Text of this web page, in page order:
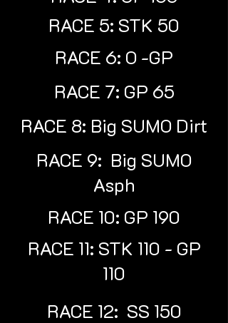
RACE 5: STK 50
RACE 6: O -GP
RACE 7: GP 65
RACE 8: Big SUMO Dirt
RACE 9: Big SUMO
Asph
RACE 10: GP 190
RACE 11: STK 110 - GP
110
RACE 12: SS 150